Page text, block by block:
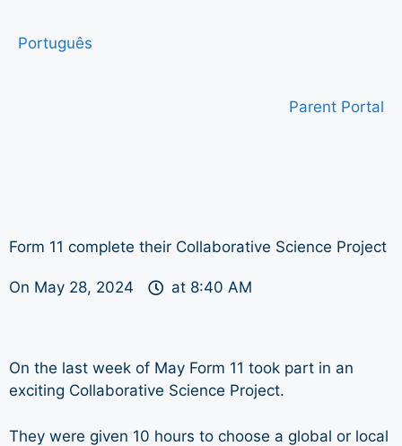
Português
Parent Portal
Form 11 complete their Collaborative Science Project
On May 28, 2024 at 8:40 AM
On the last week of May Form 11 took part in an
exciting Collaborative Science Project.
They were given 10 hours to choose a global or local